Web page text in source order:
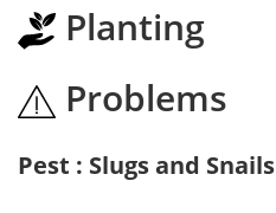
Planting
Problems
Pest : Slugs and Snails